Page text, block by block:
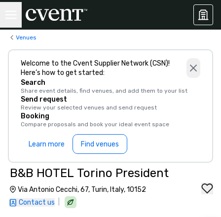
Venues
Welcome to the Cvent Supplier Network (CSN)!
Here’s how to get started:
Search
Share event details, find venues, and add them to your list
Send request
Review your selected venues and send request
Booking
Compare proposals and book your ideal event space
Learn more Find venues
B&B HOTEL Torino President
Via Antonio Cecchi, 67, Turin, Italy, 10152
Contact us